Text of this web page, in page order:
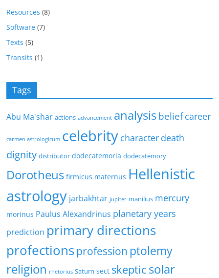
Resources (8)
Software (7)
Texts (5)
Transits (1)
Tags
Abu Ma'shar actions advancement analysis beliefcareer
carmen astrologicum celebrity character death
dignity distributor dodecatemoria dodecatemory
Dorotheus firmicus maternus Hellenistic
astrology jarbakhtar jupiter manilius mercury
morinus Paulus Alexandrinus planetary years
prediction primary directions
profectionsprofession ptolemy
religion rhetorius Saturn sect skeptic solar